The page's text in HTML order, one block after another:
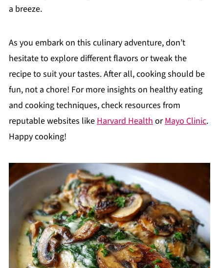
a breeze.
As you embark on this culinary adventure, don’t
hesitate to explore different flavors or tweak the
recipe to suit your tastes. After all, cooking should be
fun, not a chore! For more insights on healthy eating
and cooking techniques, check resources from
reputable websites likeHarvard HealthorMayo Clinic.
Happy cooking!